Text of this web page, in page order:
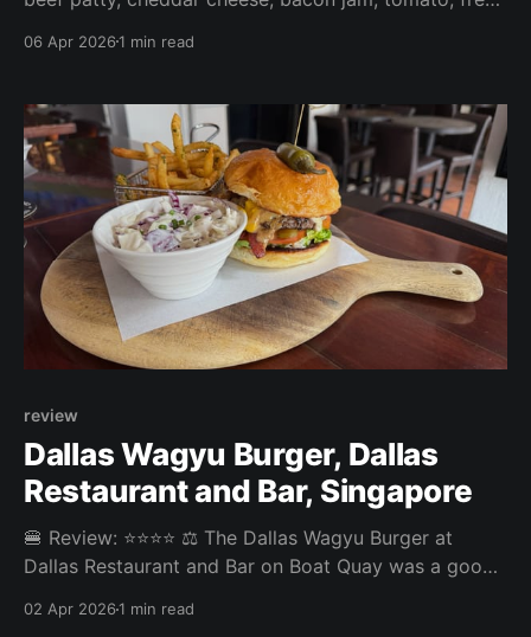
served with fries. ⚖️ The Wagyu Beef Burger at
average burger. The slaw was tasty, but the black
charcoal bun didn’t
06 Apr 20261 min read
review
Dallas Wagyu Burger, Dallas
Restaurant and Bar, Singapore
🍔 Review: ⭐⭐⭐⭐ ⚖️ The Dallas Wagyu Burger at
Dallas Restaurant and Bar on Boat Quay was a good
highlights. The coleslaw and pickled jalapeño on top
02 Apr 20261 min read